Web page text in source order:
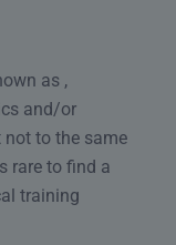
as ,
and/or
not to the same
rare to find a
training